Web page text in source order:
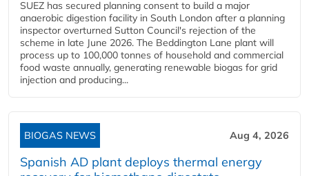
SUEZ has secured planning consent to build a major
anaerobic digestion facility in South London after a planning
inspector overturned Sutton Council's rejection of the
scheme in late June 2026. The Beddington Lane plant will
process up to 100,000 tonnes of household and commercial
food waste annually, generating renewable biogas for grid
injection and producing...
BIOGAS NEWS Aug 4, 2026
Spanish AD plant deploys thermal energy